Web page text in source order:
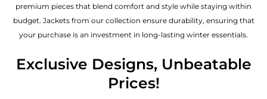
premium pieces that blend comfort and style while staying within
budget. Jackets from our collection ensure durability, ensuring that
your purchase is an investment in long-lasting winter essentials.
Exclusive Designs, Unbeatable
Prices!